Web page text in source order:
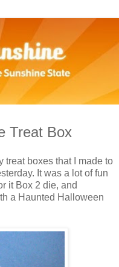
Treat Box
treat boxes that I made to
It was a lot of fun
it Box 2 die, and
a Haunted Halloween